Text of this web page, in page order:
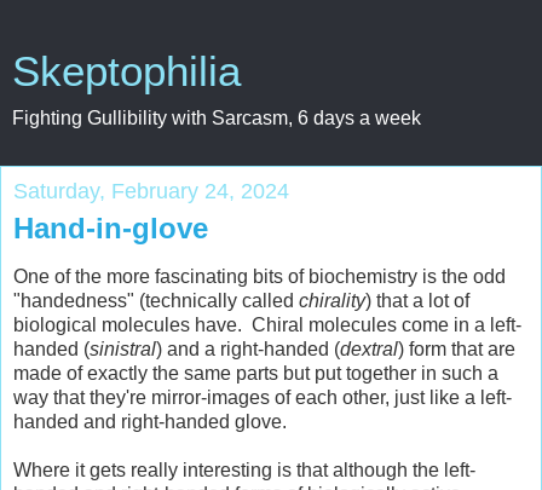
Skeptophilia
Fighting Gullibility with Sarcasm, 6 days a week
Saturday, February 24, 2024
Hand-in-glove
One of the more fascinating bits of biochemistry is the odd
"handedness" (technically called chirality) that a lot of
biological molecules have. Chiral molecules come in a left-
handed (sinistral) and a right-handed (dextral) form that are
made of exactly the same parts but put together in such a
way that they're mirror-images of each other, just like a left-
handed and right-handed glove.
Where it gets really interesting is that although the left-